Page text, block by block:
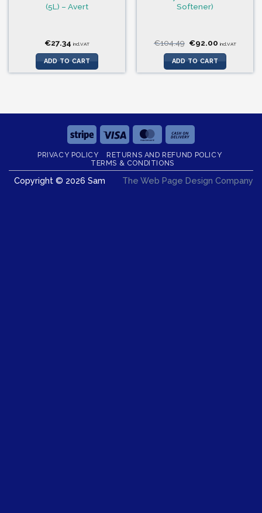
(5L) – Avert
€27.34 incl.VAT
ADD TO CART
Softener)
€104.49 Original
price
was:
€104.49.
€92.00 Current
is:
€92.00.
incl.VAT
ADD TO CART
Stripe Visa MasterCard
On
Delivery
PRIVACY POLICY
RETURNS AND REFUND POLICY
TERMS & CONDITIONS
Copyright © 2026 Sam The Web Page Design Company